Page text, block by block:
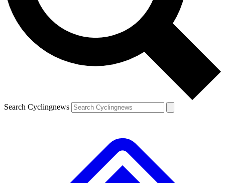
Search Cyclingnews